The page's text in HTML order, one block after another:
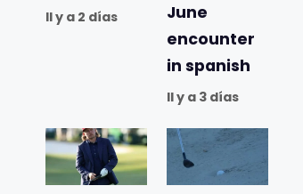
Il y a 2 días
June
encounter
in spanish
Il y a 3 días